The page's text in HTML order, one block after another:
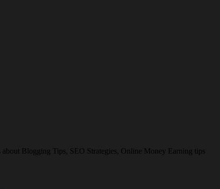
Blogging Tips, SEO Strategies, Online Money Earning tips